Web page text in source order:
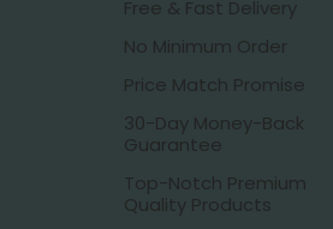
Free & Fast Delivery
No Minimum Order
Price Match Promise
30-Day Money-Back
Guarantee
Top-Notch Premium
Quality Products